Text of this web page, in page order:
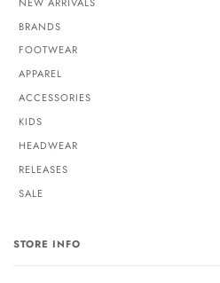
BRANDS
FOOTWEAR
APPAREL
ACCESSORIES
KIDS
HEADWEAR
RELEASES
SALE
STORE INFO